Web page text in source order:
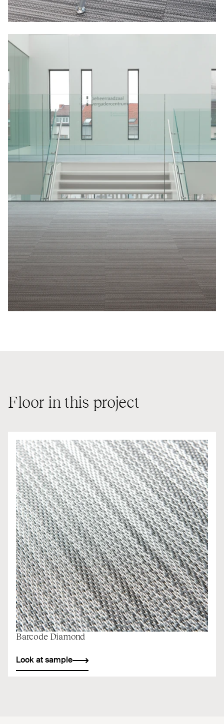
Floor in this project
Barcode Diamond
Look at sample